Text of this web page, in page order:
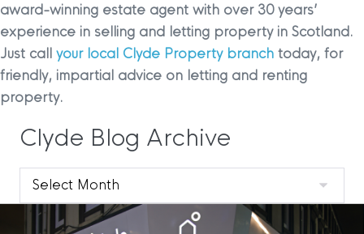
award-winning estate agent with over 30 years’
experience in selling and letting property in Scotland.
Just call your local Clyde Property branch today, for
friendly, impartial advice on letting and renting
property.
Clyde Blog Archive
Clyde
Blog
Archive